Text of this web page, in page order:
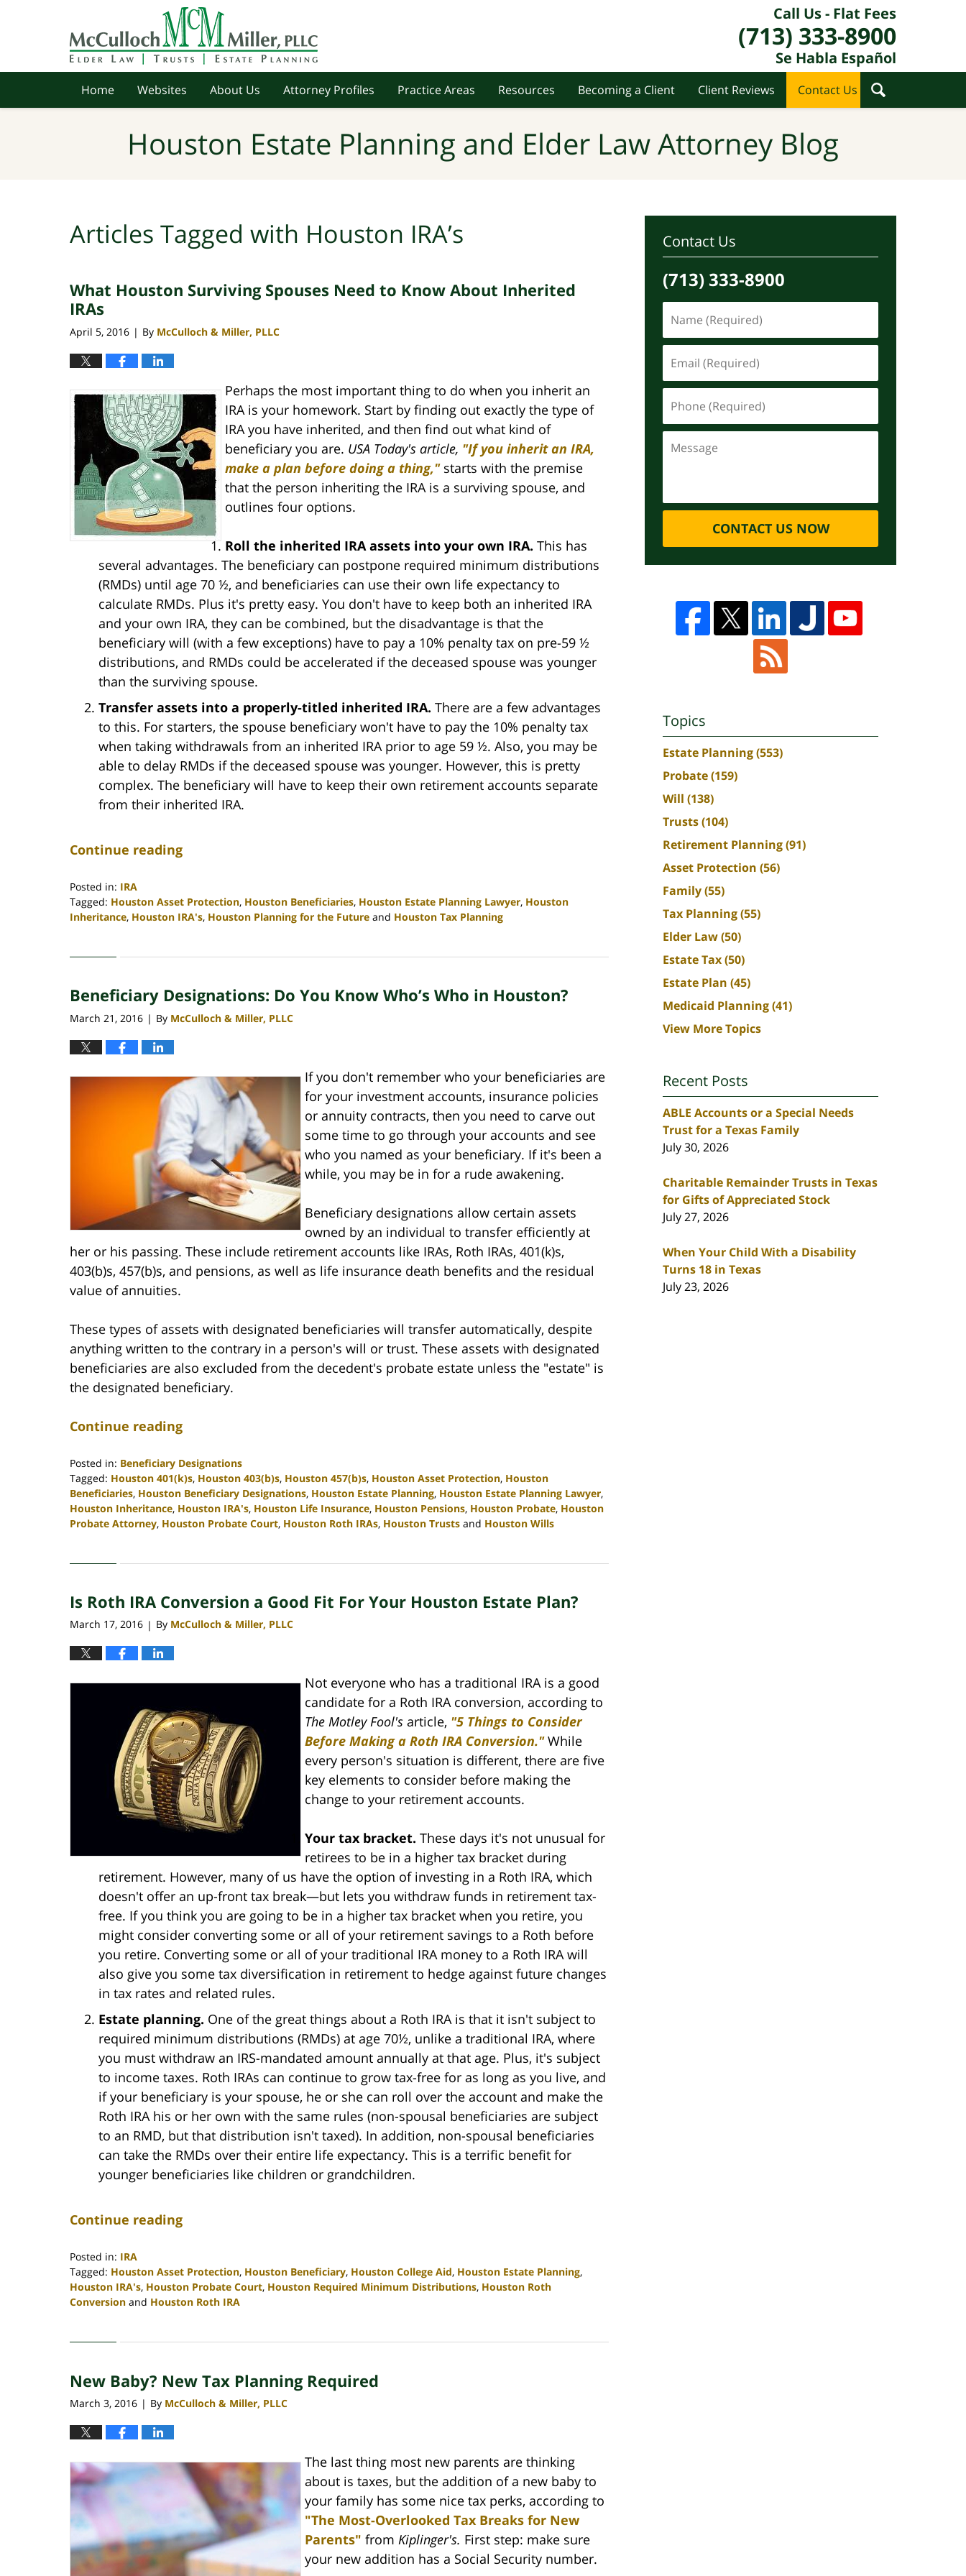
Call Us - Flat Fees
(713) 333-8900
Se Habla Español
Home Websites About Us Attorney Profiles Practice Areas Resources Becoming a Client Client Reviews Contact Us
Houston Estate Planning and Elder Law Attorney Blog
Articles Tagged with Houston IRA’s
What Houston Surviving Spouses Need to Know About Inherited
IRAs
April 5, 2016 | By McCulloch & Miller, PLLC
Perhaps the most important thing to do when you inherit an
IRA is your homework. Start by finding out exactly the type of
IRA you have inherited, and then find out what kind of
beneficiary you are. USA Today's article, "If you inherit an IRA,
make a plan before doing a thing,"starts with the premise
that the person inheriting the IRA is a surviving spouse, and
outlines four options.
Roll the inherited IRA assets into your own IRA. This has
several advantages. The beneficiary can postpone required minimum distributions
(RMDs) until age 70 ½, and beneficiaries can use their own life expectancy to
calculate RMDs. Plus it's pretty easy. You don't have to keep both an inherited IRA
and your own IRA, they can be combined, but the disadvantage is that the
beneficiary will (with a few exceptions) have to pay a 10% penalty tax on pre-59 ½
distributions, and RMDs could be accelerated if the deceased spouse was younger
than the surviving spouse.
Transfer assets into a properly-titled inherited IRA. There are a few advantages
to this. For starters, the spouse beneficiary won't have to pay the 10% penalty tax
when taking withdrawals from an inherited IRA prior to age 59 ½. Also, you may be
able to delay RMDs if the deceased spouse was younger. However, this is pretty
complex. The beneficiary will have to keep their own retirement accounts separate
from their inherited IRA.
Continue reading
Posted in: IRA
Tagged: Houston Asset Protection, Houston Beneficiaries, Houston Estate Planning Lawyer, Houston
Inheritance, Houston IRA's, Houston Planning for the Future and Houston Tax Planning
30,
4:10
Beneficiary Designations: Do You Know Who’s Who in Houston?
March 21, 2016 | By McCulloch & Miller, PLLC
If you don't remember who your beneficiaries are
for your investment accounts, insurance policies
or annuity contracts, then you need to carve out
some time to go through your accounts and see
who you named as your beneficiary. If it's been a
while, you may be in for a rude awakening.
Beneficiary designations allow certain assets
owned by an individual to transfer efficiently at
her or his passing. These include retirement accounts like IRAs, Roth IRAs, 401(k)s,
403(b)s, 457(b)s, and pensions, as well as life insurance death benefits and the residual
value of annuities.
These types of assets with designated beneficiaries will transfer automatically, despite
anything written to the contrary in a person's will or trust. These assets with designated
beneficiaries are also excluded from the decedent's probate estate unless the "estate" is
the designated beneficiary.
Continue reading
Posted in: Beneficiary Designations
Tagged: Houston 401(k)s, Houston 403(b)s, Houston 457(b)s, Houston Asset Protection, Houston
Beneficiaries, Houston Beneficiary Designations, Houston Estate Planning, Houston Estate Planning Lawyer,
Houston Inheritance, Houston IRA's, Houston Life Insurance, Houston Pensions, Houston Probate, Houston
Probate Attorney, Houston Probate Court, Houston Roth IRAs, Houston Trusts and Houston Wills
30,
4:10
pm
Is Roth IRA Conversion a Good Fit For Your Houston Estate Plan?
March 17, 2016 | By McCulloch & Miller, PLLC
Not everyone who has a traditional IRA is a good
candidate for a Roth IRA conversion, according to
The Motley Fool's article, "5 Things to Consider
Before Making a Roth IRA Conversion."While
every person's situation is different, there are five
key elements to consider before making the
change to your retirement accounts.
Your tax bracket. These days it's not unusual for
retirees to be in a higher tax bracket during
retirement. However, many of us have the option of investing in a Roth IRA, which
doesn't offer an up-front tax break—but lets you withdraw funds in retirement tax-
free. If you think you are going to be in a higher tax bracket when you retire, you
might consider converting some or all of your retirement savings to a Roth before
you retire. Converting some or all of your traditional IRA money to a Roth IRA will
also give you some tax diversification in retirement to hedge against future changes
in tax rates and related rules.
Estate planning. One of the great things about a Roth IRA is that it isn't subject to
required minimum distributions (RMDs) at age 70½, unlike a traditional IRA, where
you must withdraw an IRS-mandated amount annually at that age. Plus, it's subject
to income taxes. Roth IRAs can continue to grow tax-free for as long as you live, and
if your beneficiary is your spouse, he or she can roll over the account and make the
Roth IRA his or her own with the same rules (non-spousal beneficiaries are subject
to an RMD, but that distribution isn't taxed). In addition, non-spousal beneficiaries
can take the RMDs over their entire life expectancy. This is a terrific benefit for
younger beneficiaries like children or grandchildren.
Continue reading
Posted in: IRA
Tagged: Houston Asset Protection, Houston Beneficiary, Houston College Aid, Houston Estate Planning,
Houston IRA's, Houston Probate Court, Houston Required Minimum Distributions, Houston Roth
Conversion and Houston Roth IRA
30,
4:10
New Baby? New Tax Planning Required
March 3, 2016 | By McCulloch & Miller, PLLC
The last thing most new parents are thinking
about is taxes, but the addition of a new baby to
your family has some nice tax perks, according to
"The Most-Overlooked Tax Breaks for New
Parents" from Kiplinger's. First step: make sure
your new addition has a Social Security number.
Contact Us
(713) 333-8900
CONTACT US NOW
Topics
Estate Planning(553)
Probate(159)
Will (138)
Trusts(104)
Retirement Planning(91)
Asset Protection (56)
Family(55)
Tax Planning(55)
Elder Law(50)
Estate Tax(50)
Estate Plan (45)
Medicaid Planning(41)
View More Topics
Recent Posts
ABLE Accounts or a Special Needs
Trust for a Texas Family
July 30, 2026
Charitable Remainder Trusts in Texas
for Gifts of Appreciated Stock
July 27, 2026
When Your Child With a Disability
Turns 18 in Texas
July 23, 2026